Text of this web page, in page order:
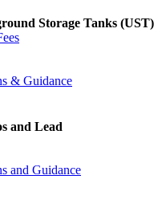
Storage Tanks (UST)
& Guidance
and Lead
and Guidance